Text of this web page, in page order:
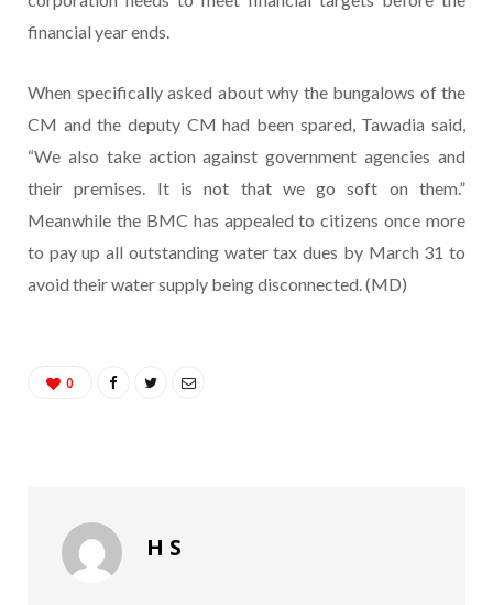
financial year ends.
When specifically asked about why the bungalows of the
CM and the deputy CM had been spared, Tawadia said,
“We also take action against government agencies and
their premises. It is not that we go soft on them.”
Meanwhile the BMC has appealed to citizens once more
to pay up all outstanding water tax dues by March 31 to
avoid their water supply being disconnected. (MD)
0
H S